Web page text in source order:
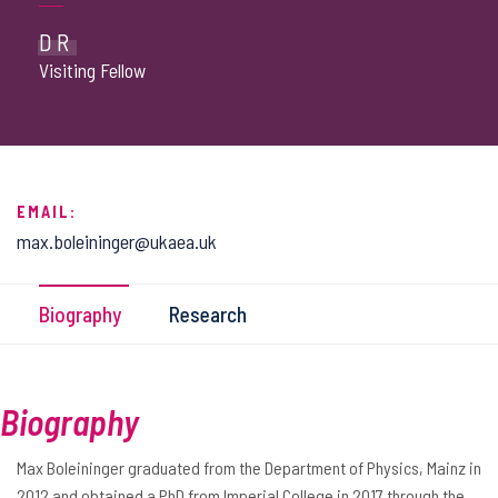
DR
Visiting Fellow
EMAIL:
max.boleininger@ukaea.uk
Biography Research
Biography
Max Boleininger graduated from the Department of Physics, Mainz in